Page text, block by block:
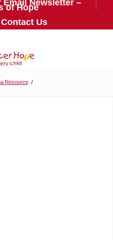
Newsletter –
of Hope
Contact Us
Resource /